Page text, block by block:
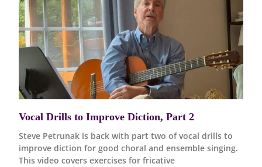
Vocal Drills to Improve Diction, Part 2
Steve Petrunak is back with part two of vocal drills to
improve diction for good choral and ensemble singing.
This video covers exercises for fricative